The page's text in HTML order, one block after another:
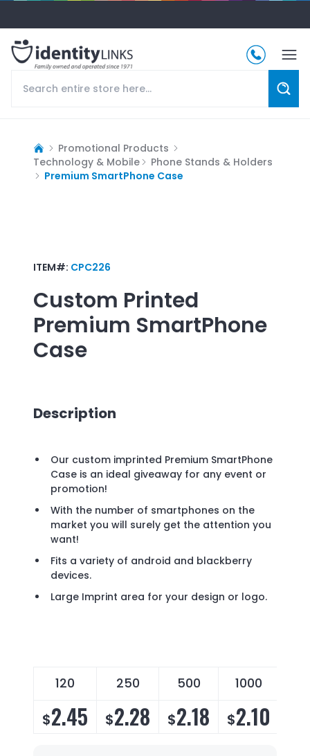
Promotional Products
Technology & Mobile
Phone Stands & Holders
Premium SmartPhone Case
ITEM#: CPC226
Custom Printed
Premium SmartPhone
Case
Description
Our custom imprinted Premium SmartPhone
Case is an ideal giveaway for any event or
promotion!
With the number of smartphones on the
market you will surely get the attention you
want!
Fits a variety of android and blackberry
devices.
Large Imprint area for your design or logo.
120 250 500 1000
$2.45 $2.28 $2.18 $2.10